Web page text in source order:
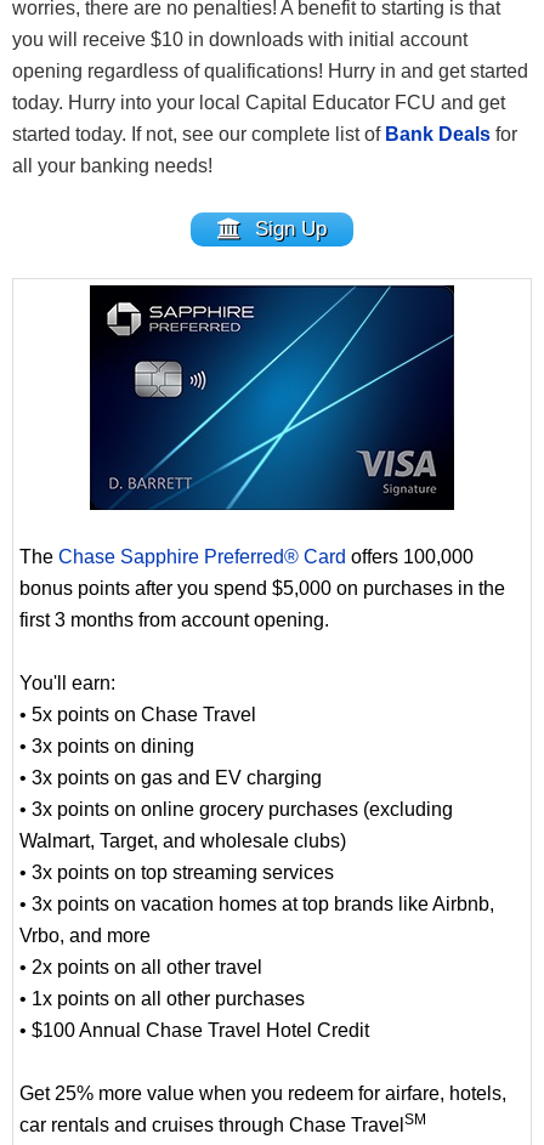
worries, there are no penalties! A benefit to starting is that
you will receive $10 in downloads with initial account
opening regardless of qualifications! Hurry in and get started
today. Hurry into your local Capital Educator FCU and get
started today. If not, see our complete list of Bank Deals for
all your banking needs!
Sign Up
The Chase Sapphire Preferred® Card offers 100,000
bonus points after you spend $5,000 on purchases in the
first 3 months from account opening.
You'll earn:
• 5x points on Chase Travel
• 3x points on dining
• 3x points on gas and EV charging
• 3x points on online grocery purchases (excluding
Walmart, Target, and wholesale clubs)
• 3x points on top streaming services
• 3x points on vacation homes at top brands like Airbnb,
Vrbo, and more
• 2x points on all other travel
• 1x points on all other purchases
• $100 Annual Chase Travel Hotel Credit
Get 25% more value when you redeem for airfare, hotels,
car rentals and cruises through Chase Travel SM